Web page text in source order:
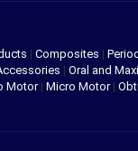
| Composites |
| Oral and
Motor| Micro Motor|